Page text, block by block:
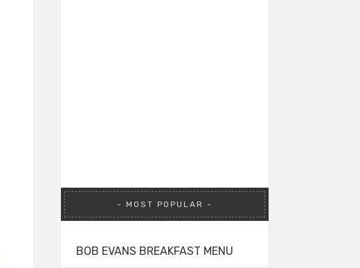
MOST POPULAR
BOB EVANS BREAKFAST MENU